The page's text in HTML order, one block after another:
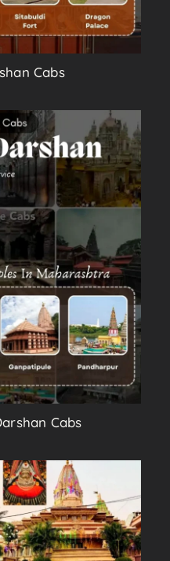
Cabs
Cabs